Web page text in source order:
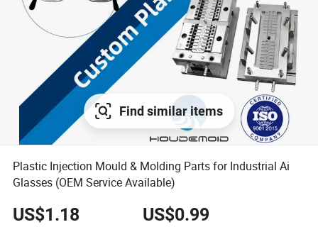
Find similar items
Plastic Injection Mould & Molding Parts for Industrial Ai
Glasses (OEM Service Available)
US$1.18 US$0.99